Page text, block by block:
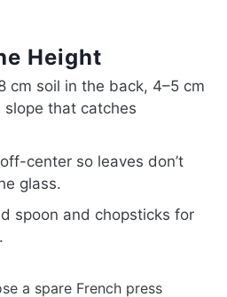
Height
cm soil in the back, 4–5 cm
that catches
center so leaves don’t
glass.
spoon and chopsticks for
a spare French press